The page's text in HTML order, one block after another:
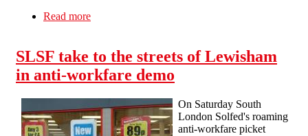
Read more
SLSF take to the streets of Lewisham
in anti-workfare demo
On Saturday South
London Solfed's roaming
anti-workfare picket